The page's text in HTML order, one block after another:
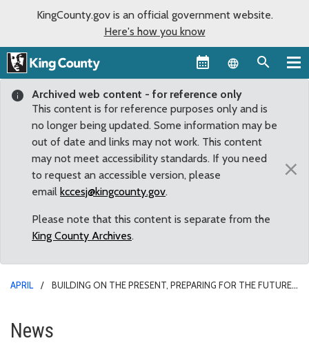
KingCounty.gov is an official government website.
Here's how you know
Language
Archived web content - for reference only
This content is for reference purposes only and is
no longer being updated. Some information may be
out of date and links may not work. This content
may not meet accessibility standards. If you need
to request an accessible version, please
email kccesj@kingcounty.gov.
Please note that this content is separate from the
King County Archives.
×
APRIL
BUILDING ON THE PRESENT, PREPARING FOR THE FUTURE:
Building on the present,
News